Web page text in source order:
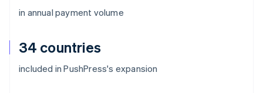
in annual payment volume
34 countries
included in PushPress's expansion